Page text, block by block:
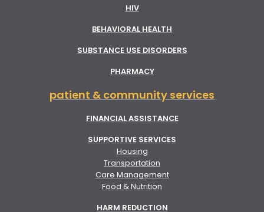
HIV
BEHAVIORAL HEALTH
SUBSTANCE USE DISORDERS
PHARMACY
patient & community services
FINANCIAL ASSISTANCE
SUPPORTIVE SERVICES
Housing
Transportation
Care Management
Food & Nutrition
HARM REDUCTION